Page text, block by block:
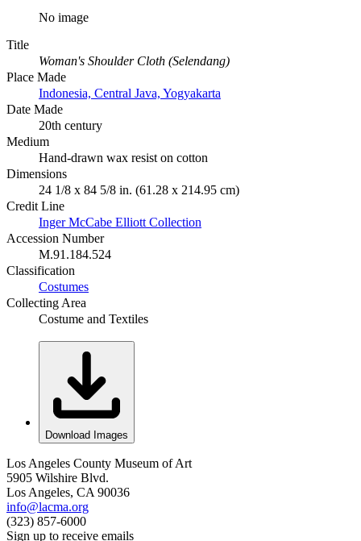
No image
Title
Woman's Shoulder Cloth (Selendang)
Place Made
Indonesia, Central Java, Yogyakarta
Date Made
20th century
Medium
Hand-drawn wax resist on cotton
Dimensions
24 1/8 x 84 5/8 in. (61.28 x 214.95 cm)
Credit Line
Inger McCabe Elliott Collection
Accession Number
M.91.184.524
Classification
Costumes
Collecting Area
Costume and Textiles
Download Images
Los Angeles County Museum of Art
5905 Wilshire Blvd.
Los Angeles, CA 90036
info@lacma.org
(323) 857-6000
Sign up to receive emails